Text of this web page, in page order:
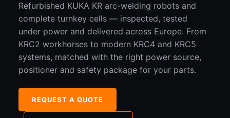
Refurbished KUKA KR arc-welding robots and
complete turnkey cells — inspected, tested
under power and delivered across Europe. From
KRC2 workhorses to modern KRC4 and KRC5
systems, matched with the right power source,
positioner and safety package for your parts.
REQUEST A QUOTE